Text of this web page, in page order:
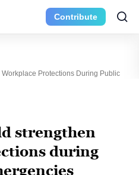
Contribute
Protections During Public
strengthen
during